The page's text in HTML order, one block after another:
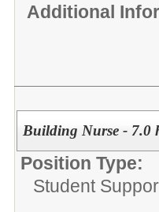
Additional
Building Nurse - 7.0
Position Type:
Student